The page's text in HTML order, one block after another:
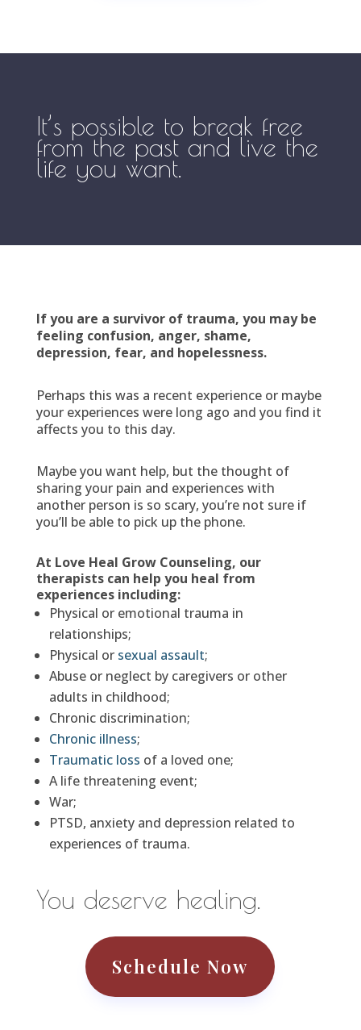
It’s possible to break free
from the past and live the
life you want.
If you are a survivor of trauma, you may be
feeling confusion, anger, shame,
depression, fear, and hopelessness.
Perhaps this was a recent experience or maybe
your experiences were long ago and you find it
affects you to this day.
Maybe you want help, but the thought of
sharing your pain and experiences with
another person is so scary, you’re not sure if
you’ll be able to pick up the phone.
At Love Heal Grow Counseling, our
therapists can help you heal from
experiences including:
Physical or emotional trauma in
relationships;
Physical or sexual assault;
Abuse or neglect by caregivers or other
adults in childhood;
Chronic discrimination;
Chronic illness;
Traumatic loss of a loved one;
A life threatening event;
War;
PTSD, anxiety and depression related to
experiences of trauma.
You deserve healing.
Schedule Now